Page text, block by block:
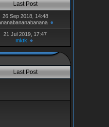
Last Post
26 Sep 2018, 14:48
21 Jul 2019, 17:47
mktk
Last Post